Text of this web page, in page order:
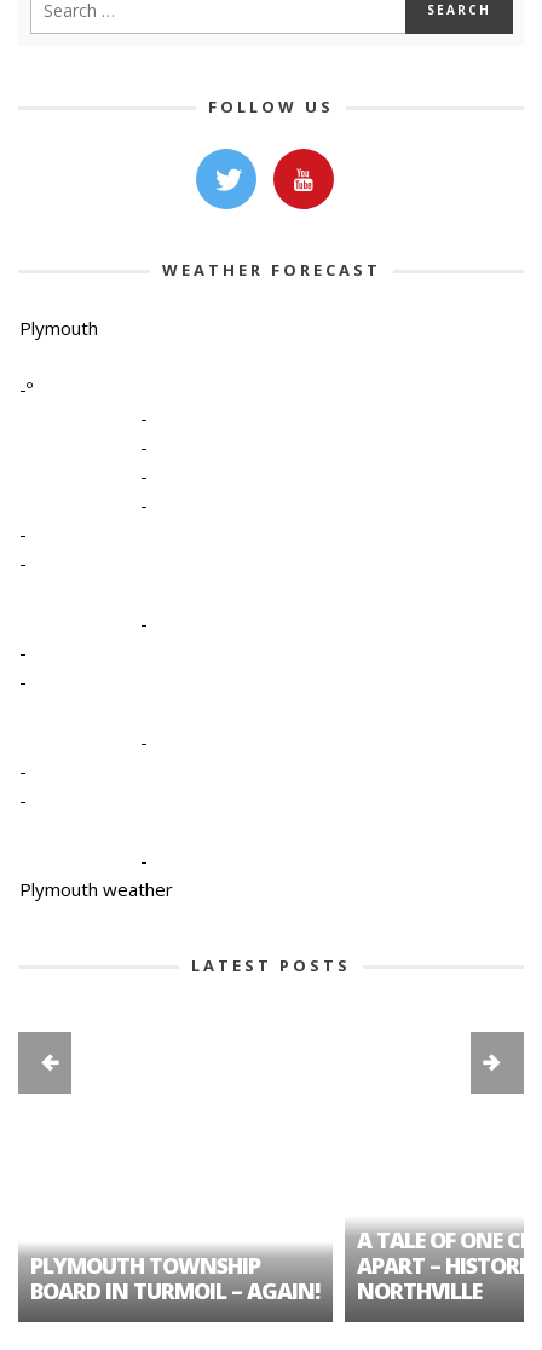
FOLLOW US
WEATHER FORECAST
Plymouth
-º
-
-
-
-
-
-
-
-
-
-
-
-
-
Plymouth weather
LATEST POSTS
PLYMOUTH TOWNSHIP
BOARD IN TURMOIL – AGAIN!
A TALE OF ONE
APART – HISTORIC
NORTHVILLE